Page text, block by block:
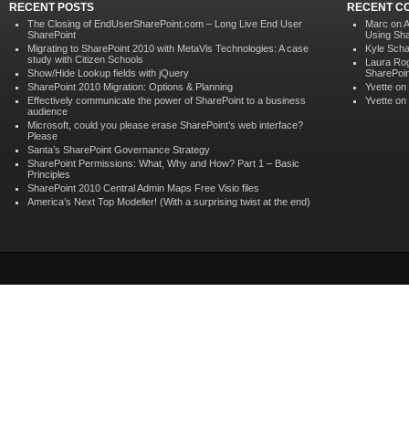
RECENT POSTS
The Closing of EndUserSharePoint.com – Long Live End User
SharePoint
Migrating to SharePoint 2010 with MetaVis Technologies: A case
study with Citizen Schools
Show/Hide Lookup fields with jQuery
SharePoint 2010 Migration: Options & Planning
Effectively communicate the power of SharePoint to a business
audience
Microsoft, could you please erase SharePoint’s web interface?
Please
Santa’s SharePoint Governance Strategy
SharePoint Permissions: What, Why and How? Part 1 – Basic
Principles
SharePoint 2010 Central Admin Maps Free Visio files
America’s Next Top Modeller! (With a surprising twist at the end)
RECENT
Marc on
Using
Kyle
Laura
Yvette on
Yvette on